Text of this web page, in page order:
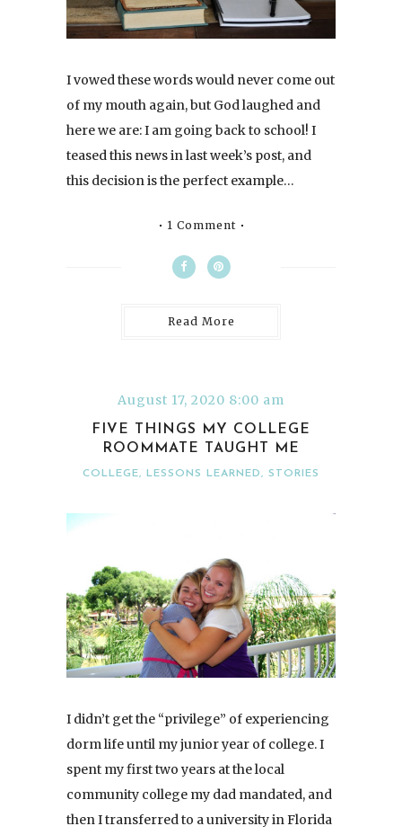
I vowed these words would never come out
of my mouth again, but God laughed and
here we are: I am going back to school! I
teased this news in last week’s post, and
this decision is the perfect example…
1 Comment
Read More
August 17, 2020 8:00 am
FIVE THINGS MY COLLEGE
ROOMMATE TAUGHT ME
COLLEGE, LESSONS LEARNED, STORIES
I didn’t get the “privilege” of experiencing
dorm life until my junior year of college. I
spent my first two years at the local
community college my dad mandated, and
then I transferred to a university in Florida